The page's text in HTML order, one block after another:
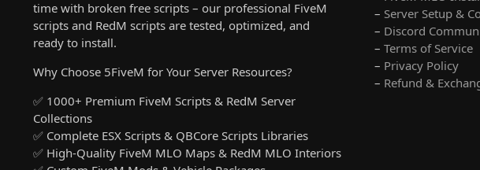
time with broken free scripts – our professional FiveM
scripts and RedM scripts are tested, optimized, and
ready to install.
Why Choose 5FiveM for Your Server Resources?
✅ 1000+ Premium FiveM Scripts & RedM Server
Collections
✅ Complete ESX Scripts & QBCore Scripts Libraries
✅ High-Quality FiveM MLO Maps & RedM MLO Interiors
– Server Setup &
– Discord
–Terms of Service
– Privacy Policy
– Refund &